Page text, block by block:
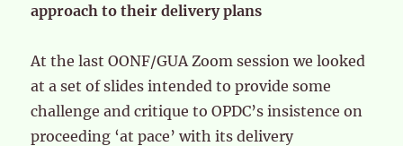
approach to their delivery plans
At the last OONF/GUA Zoom session we looked
at a set of slides intended to provide some
challenge and critique to OPDC’s insistence on
proceeding ‘at pace’ with its delivery